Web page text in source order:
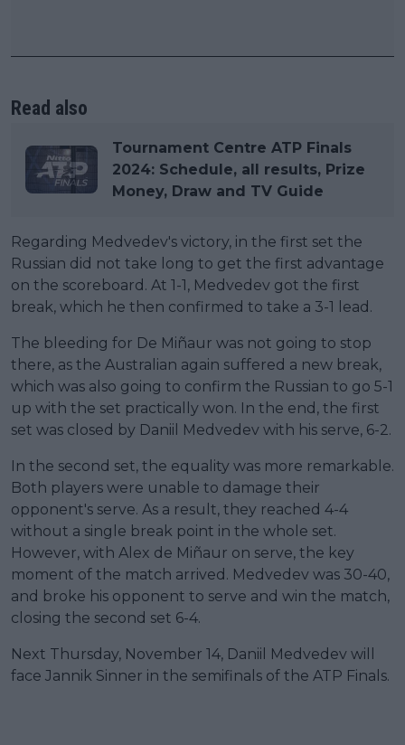
Read also
Tournament Centre ATP Finals
2024: Schedule, all results, Prize
Money, Draw and TV Guide
Regarding Medvedev's victory, in the first set the
Russian did not take long to get the first advantage
on the scoreboard. At 1-1, Medvedev got the first
break, which he then confirmed to take a 3-1 lead.
The bleeding for De Miñaur was not going to stop
there, as the Australian again suffered a new break,
which was also going to confirm the Russian to go 5-1
up with the set practically won. In the end, the first
set was closed by Daniil Medvedev with his serve, 6-2.
In the second set, the equality was more remarkable.
Both players were unable to damage their
opponent's serve. As a result, they reached 4-4
without a single break point in the whole set.
However, with Alex de Miñaur on serve, the key
moment of the match arrived. Medvedev was 30-40,
and broke his opponent to serve and win the match,
closing the second set 6-4.
Next Thursday, November 14, Daniil Medvedev will
face Jannik Sinner in the semifinals of the ATP Finals.